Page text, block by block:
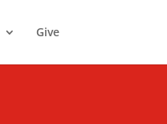
Give